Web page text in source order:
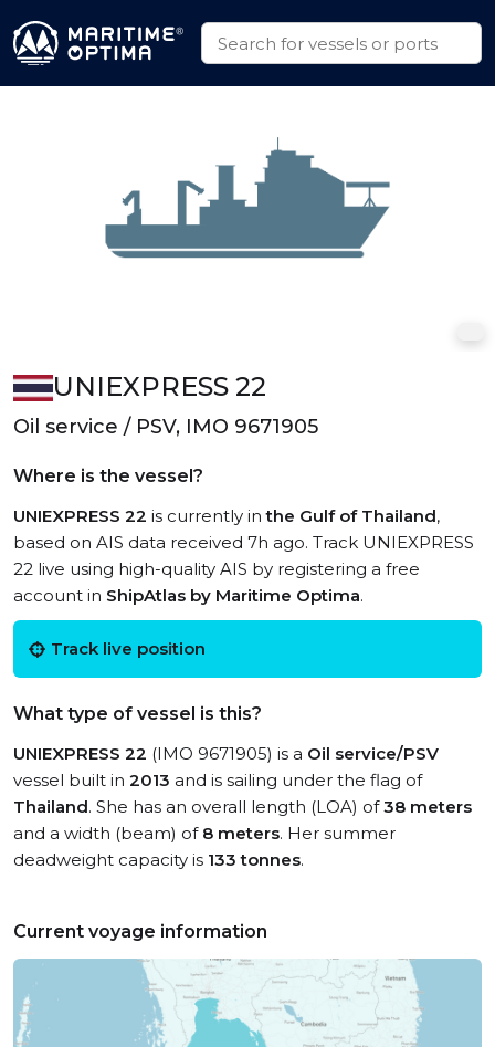
UNIEXPRESS 22
Oil service / PSV, IMO 9671905
Where is the vessel?
UNIEXPRESS 22 is currently inthe Gulf of Thailand,
based on AIS data received 7h ago. Track UNIEXPRESS
22 live using high-quality AIS by registering a free
account in ShipAtlas by Maritime Optima.
Track live position
What type of vessel is this?
UNIEXPRESS 22 (IMO 9671905) is a Oil service/PSV
vessel built in 2013 and is sailing under the flag of
Thailand. She has an overall length (LOA) of38 meters
and a width (beam) of 8 meters. Her summer
deadweight capacity is 133 tonnes.
Current voyage information